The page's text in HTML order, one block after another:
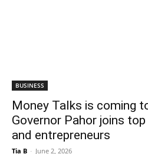
BUSINESS
Money Talks is coming
Governor Pahor joins
and entrepreneurs
Tia B - June 2, 2026